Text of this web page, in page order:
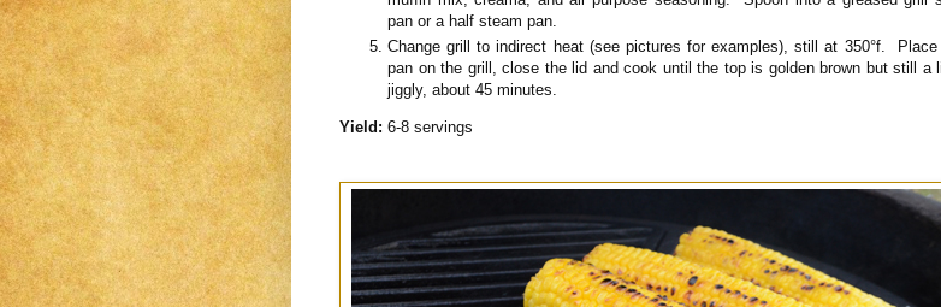
pan or a half steam pan.
Change grill to indirect heat (see pictures for examples), still at 350°f. Place
pan on the grill, close the lid and cook until the top is golden brown but still a
jiggly, about 45 minutes.
Yield: 6-8 servings